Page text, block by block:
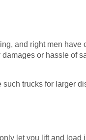
and right men have
or hassle of
trucks for larger
let you lift and load